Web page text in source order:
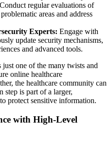
Conduct regular evaluations of
areas and address
Experts: Engage with
update security mechanisms,
and advanced tools.
just one of the many twists and
online healthcare
the healthcare community can
step is part of a larger,
protect sensitive information.
with High-Level